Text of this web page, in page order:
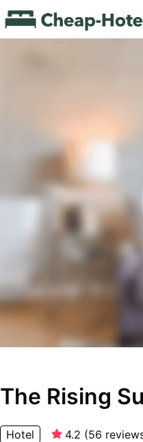
The Rising
Hotel 4.2 (56